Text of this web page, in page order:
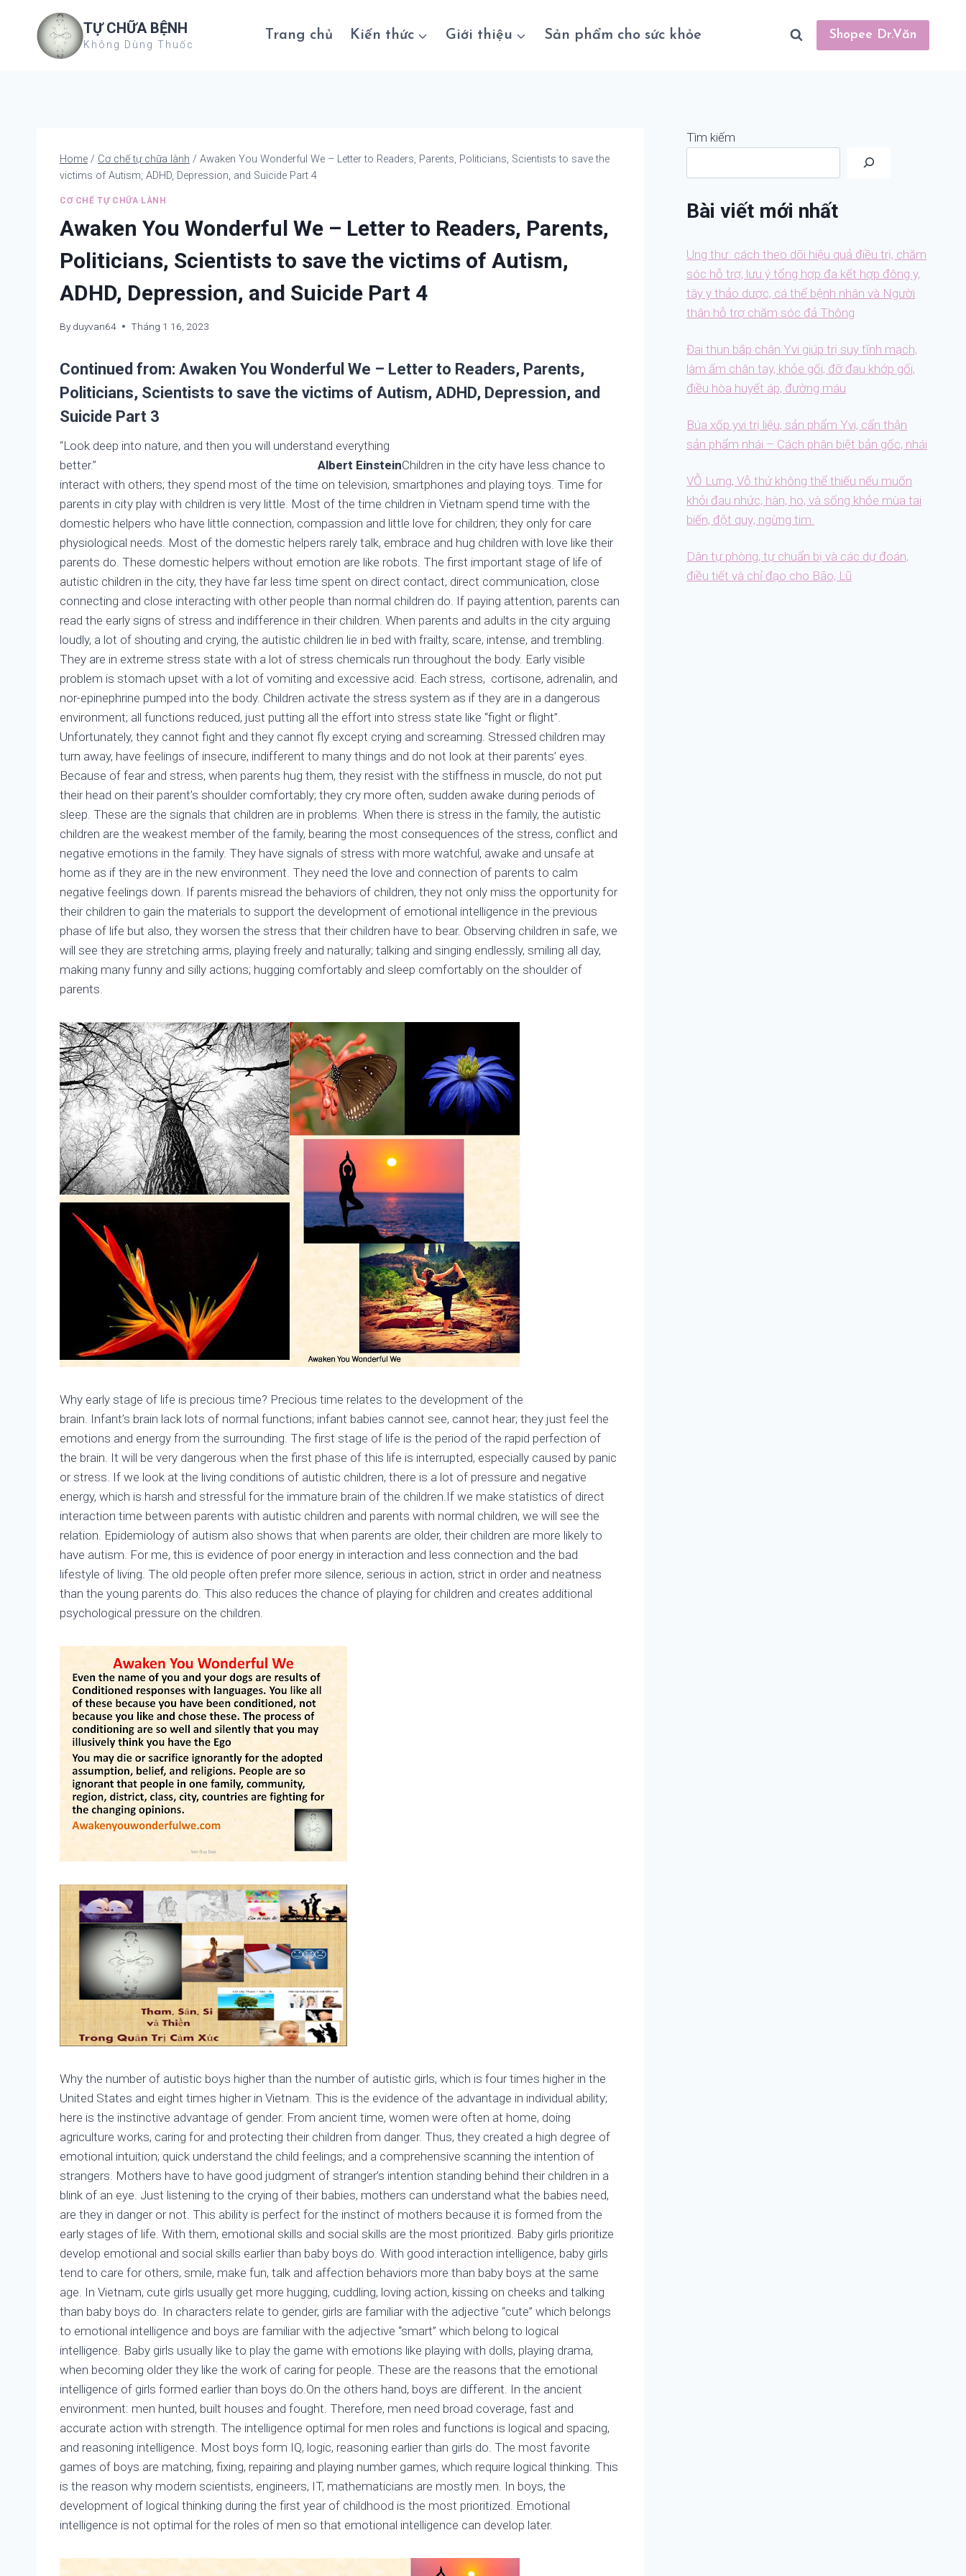
content
TỰ CHỮA BỆNH
Không Dùng Thuốc
Trang chủ Kiến thức Giới thiệu Sản phẩm cho sức khỏe Shopee Dr.Văn
Home / Cơ chế tự chữa lành / Awaken You Wonderful We – Letter to Readers, Parents, Politicians, Scientists to save the
victims of Autism, ADHD, Depression, and Suicide Part 4
CƠ CHẾ TỰ CHỮA LÀNH
Awaken You Wonderful We – Letter to Readers, Parents,
Politicians, Scientists to save the victims of Autism,
ADHD, Depression, and Suicide Part 4
By duyvan64 Tháng 1 16, 2023
Continued from: Awaken You Wonderful We – Letter to Readers, Parents,
Politicians, Scientists to save the victims of Autism, ADHD, Depression, and
Suicide Part 3
“Look deep into nature, and then you will understand everything
better.” Albert EinsteinChildren in the city have less chance to
interact with others; they spend most of the time on television, smartphones and playing toys. Time for
parents in city play with children is very little. Most of the time children in Vietnam spend time with the
domestic helpers who have little connection, compassion and little love for children; they only for care
physiological needs. Most of the domestic helpers rarely talk, embrace and hug children with love like their
parents do. These domestic helpers without emotion are like robots. The first important stage of life of
autistic children in the city, they have far less time spent on direct contact, direct communication, close
connecting and close interacting with other people than normal children do. If paying attention, parents can
read the early signs of stress and indifference in their children. When parents and adults in the city arguing
loudly, a lot of shouting and crying, the autistic children lie in bed with frailty, scare, intense, and trembling.
They are in extreme stress state with a lot of stress chemicals run throughout the body. Early visible
problem is stomach upset with a lot of vomiting and excessive acid. Each stress, cortisone, adrenalin, and
nor-epinephrine pumped into the body. Children activate the stress system as if they are in a dangerous
environment; all functions reduced, just putting all the effort into stress state like “fight or flight”.
Unfortunately, they cannot fight and they cannot fly except crying and screaming. Stressed children may
turn away, have feelings of insecure, indifferent to many things and do not look at their parents’ eyes.
Because of fear and stress, when parents hug them, they resist with the stiffness in muscle, do not put
their head on their parent’s shoulder comfortably; they cry more often, sudden awake during periods of
sleep. These are the signals that children are in problems. When there is stress in the family, the autistic
children are the weakest member of the family, bearing the most consequences of the stress, conflict and
negative emotions in the family. They have signals of stress with more watchful, awake and unsafe at
home as if they are in the new environment. They need the love and connection of parents to calm
negative feelings down. If parents misread the behaviors of children, they not only miss the opportunity for
their children to gain the materials to support the development of emotional intelligence in the previous
phase of life but also, they worsen the stress that their children have to bear. Observing children in safe, we
will see they are stretching arms, playing freely and naturally; talking and singing endlessly, smiling all day,
making many funny and silly actions; hugging comfortably and sleep comfortably on the shoulder of
parents.
Why early stage of life is precious time? Precious time relates to the development of the
brain. Infant’s brain lack lots of normal functions; infant babies cannot see, cannot hear; they just feel the
emotions and energy from the surrounding. The first stage of life is the period of the rapid perfection of
the brain. It will be very dangerous when the first phase of this life is interrupted, especially caused by panic
or stress. If we look at the living conditions of autistic children, there is a lot of pressure and negative
energy, which is harsh and stressful for the immature brain of the children.If we make statistics of direct
interaction time between parents with autistic children and parents with normal children, we will see the
relation. Epidemiology of autism also shows that when parents are older, their children are more likely to
have autism. For me, this is evidence of poor energy in interaction and less connection and the bad
lifestyle of living. The old people often prefer more silence, serious in action, strict in order and neatness
than the young parents do. This also reduces the chance of playing for children and creates additional
psychological pressure on the children.
Why the number of autistic boys higher than the number of autistic girls, which is four times higher in the
United States and eight times higher in Vietnam. This is the evidence of the advantage in individual ability;
here is the instinctive advantage of gender. From ancient time, women were often at home, doing
agriculture works, caring for and protecting their children from danger. Thus, they created a high degree of
emotional intuition; quick understand the child feelings; and a comprehensive scanning the intention of
strangers. Mothers have to have good judgment of stranger’s intention standing behind their children in a
blink of an eye. Just listening to the crying of their babies, mothers can understand what the babies need,
are they in danger or not. This ability is perfect for the instinct of mothers because it is formed from the
early stages of life. With them, emotional skills and social skills are the most prioritized. Baby girls prioritize
develop emotional and social skills earlier than baby boys do. With good interaction intelligence, baby girls
tend to care for others, smile, make fun, talk and affection behaviors more than baby boys at the same
age. In Vietnam, cute girls usually get more hugging, cuddling, loving action, kissing on cheeks and talking
than baby boys do. In characters relate to gender, girls are familiar with the adjective “cute” which belongs
to emotional intelligence and boys are familiar with the adjective “smart” which belong to logical
intelligence. Baby girls usually like to play the game with emotions like playing with dolls, playing drama,
when becoming older they like the work of caring for people. These are the reasons that the emotional
intelligence of girls formed earlier than boys do.On the others hand, boys are different. In the ancient
environment: men hunted, built houses and fought. Therefore, men need broad coverage, fast and
accurate action with strength. The intelligence optimal for men roles and functions is logical and spacing,
and reasoning intelligence. Most boys form IQ, logic, reasoning earlier than girls do. The most favorite
games of boys are matching, fixing, repairing and playing number games, which require logical thinking. This
is the reason why modern scientists, engineers, IT, mathematicians are mostly men. In boys, the
development of logical thinking during the first year of childhood is the most prioritized. Emotional
intelligence is not optimal for the roles of men so that emotional intelligence can develop later.
Tìm kiếm
Bài viết mới nhất
Ung thư: cách theo dõi hiệu quả điều trị, chăm
sóc hỗ trợ, lưu ý tổng hợp đa kết hợp đông y,
tây y thảo dược, cá thể bệnh nhân và Người
thân hỗ trợ chăm sóc đả Thông
Đai thun bắp chân Yvi giúp trị suy tĩnh mạch,
làm ấm chân tay, khỏe gối, đỡ đau khớp gối,
điều hòa huyết áp, đường máu
Búa xốp yvi trị liệu, sản phẩm Yvi, cẩn thận
sản phẩm nhái – Cách phân biệt bản gốc, nhái
VỖ Lưng, Vỗ thứ không thể thiếu nếu muốn
khỏi đau nhức, hàn, ho, và sống khỏe mùa tai
biến, đột quỵ, ngừng tim.
Dân tự phòng, tự chuẩn bị và các dự đoán,
điều tiết và chỉ đạo cho Bão, Lũ